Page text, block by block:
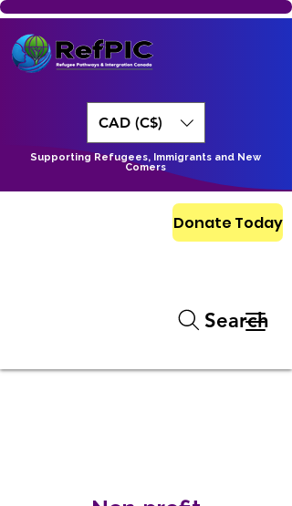
CAD (C$)
Supporting Refugees, Immigrants and New
Comers
Donate Today
Search